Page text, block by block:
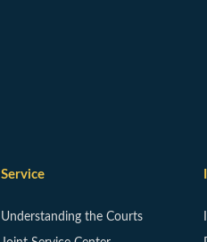
Service
Understanding the Courts